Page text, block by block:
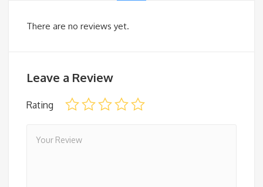
There are no reviews yet.
Leave a Review
Rating